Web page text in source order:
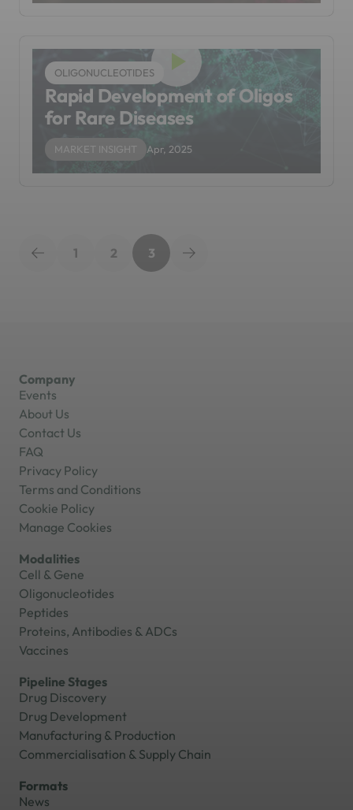
OLIGONUCLEOTIDES
Rapid Development of Oligos
for Rare Diseases
MARKET INSIGHT Apr, 2025
1 2 3
Company
Events
About Us
Contact Us
FAQ
Privacy Policy
Terms and Conditions
Cookie Policy
Manage Cookies
Modalities
Cell & Gene
Oligonucleotides
Peptides
Proteins, Antibodies & ADCs
Vaccines
Pipeline Stages
Drug Discovery
Drug Development
Manufacturing & Production
Commercialisation & Supply Chain
Formats
News